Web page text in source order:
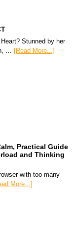
Stunned by her
… [Read More...]
Practical Guide
and Thinking
with too many
More...]